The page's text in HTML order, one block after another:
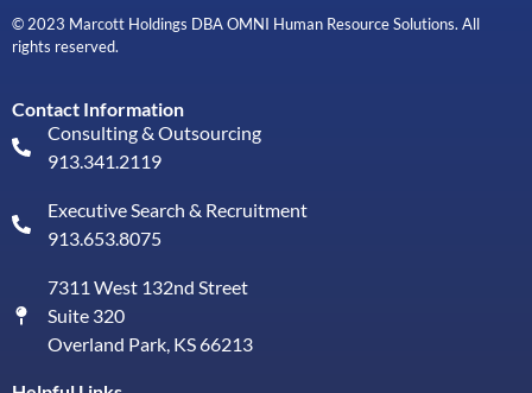
© 2023 Marcott Holdings DBA OMNI Human Resource Solutions. All
rights reserved.
Contact Information
Consulting & Outsourcing
913.341.2119
Executive Search & Recruitment
913.653.8075
7311 West 132nd Street
Suite 320
Overland Park, KS 66213